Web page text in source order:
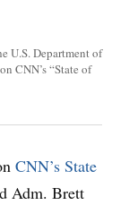
U.S. Department of
CNN’s “State of
CNN’s State
Adm. Brett